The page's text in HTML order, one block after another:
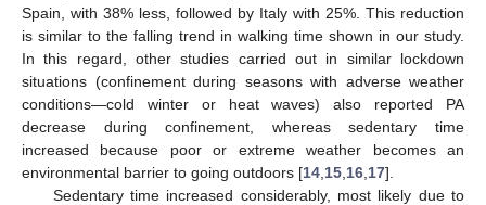
Spain, with 38% less, followed by Italy with 25%. This reduction
is similar to the falling trend in walking time shown in our study.
In this regard, other studies carried out in similar lockdown
situations (confinement during seasons with adverse weather
conditions—cold winter or heat waves) also reported PA
decrease during confinement, whereas sedentary time
increased because poor or extreme weather becomes an
environmental barrier to going outdoors [14 15 16 17].
Sedentary time increased considerably, most likely due to